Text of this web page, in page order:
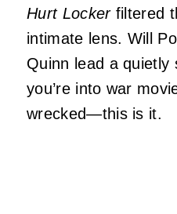
Hurt Lockerfiltered
intimate lens. Will
Quinn lead a
you’re into war
wrecked—this is it.